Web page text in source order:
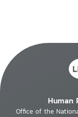
Human
Office of the